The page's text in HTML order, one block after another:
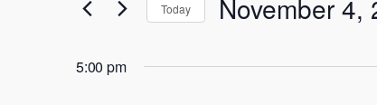
Keyword.
Today November 4,
5:00 pm